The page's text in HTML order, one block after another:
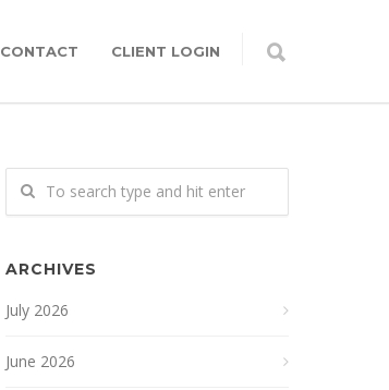
CONTACT CLIENT LOGIN
ARCHIVES
July 2026
June 2026